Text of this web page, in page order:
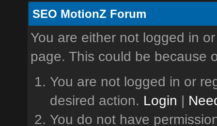
SEO MotionZ Forum
You are either not logged in
page. This could be because
You are not logged in or
desired action. Login |
You do not have